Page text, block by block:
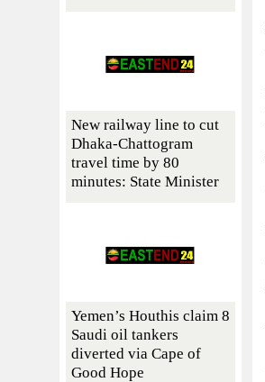
New railway line to cut
Dhaka-Chattogram
travel time by 80
minutes: State Minister
Yemen’s Houthis claim 8
Saudi oil tankers
diverted via Cape of
Good Hope